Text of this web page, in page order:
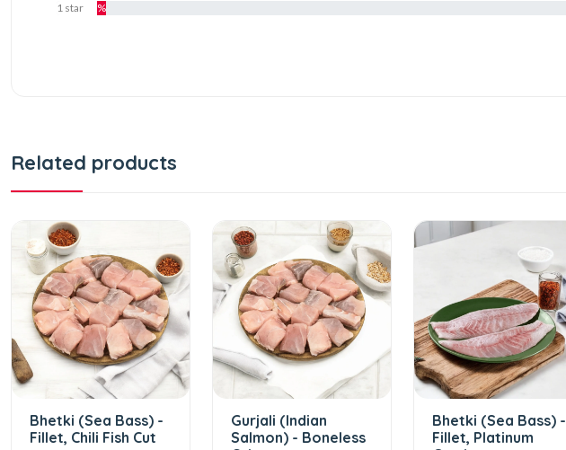
1 star %
Related products
Bhetki (Sea Bass) -
Fillet, Chili Fish Cut
Gurjali (Indian
Salmon) - Boneless
Bhetki (Sea Bass) -
Fillet, Platinum